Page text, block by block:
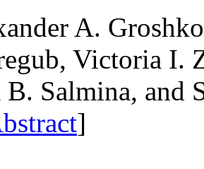
A.
Victoria I.
Salmina, and
]